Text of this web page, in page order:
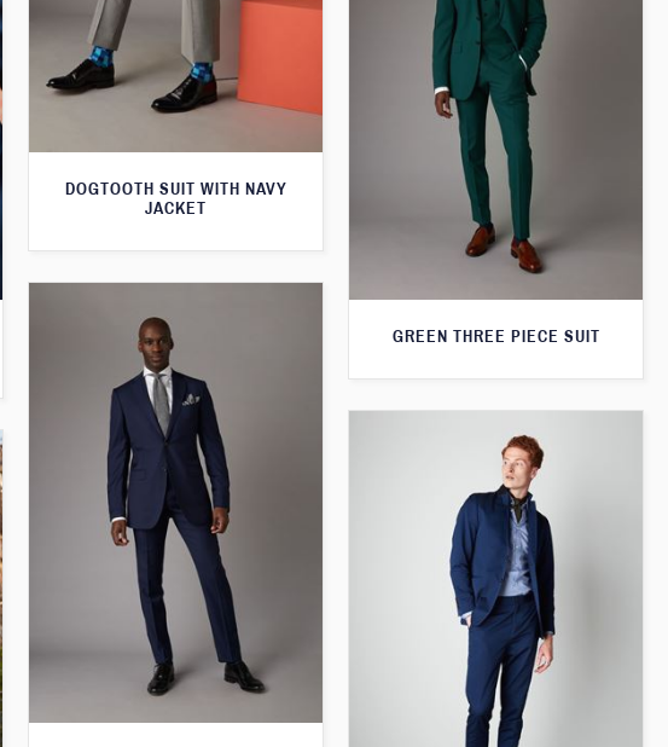
DOGTOOTH SUIT WITH NAVY
JACKET
GREEN THREE PIECE SUIT